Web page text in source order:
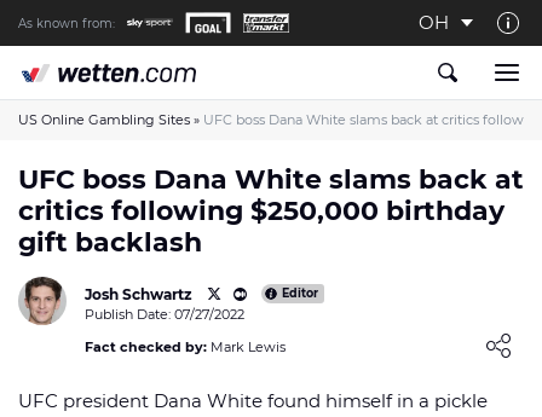
As known from: OH
About us
The Wetten.com US Team
How We Rate at Wetten.com US
Responsible Gambling
Contact us
Writers wanted
Content Disclaimer
US Online Gambling Sites » UFC boss Dana White slams back at critics
UFC boss Dana White slams back at
critics following $250,000 birthday
gift backlash
Josh Schwartz Editor
Publish Date: 07/27/2022
Fact checked by: Mark Lewis
UFC president Dana White found himself in a pickle